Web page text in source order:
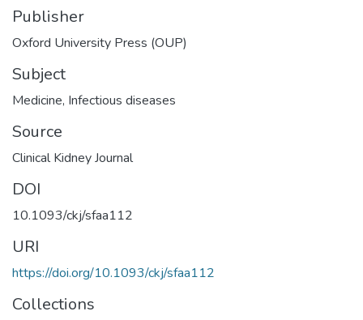
Publisher
Oxford University Press (OUP)
Subject
Medicine, Infectious diseases
Source
Clinical Kidney Journal
DOI
10.1093/ckj/sfaa112
URI
https://doi.org/10.1093/ckj/sfaa112
Collections